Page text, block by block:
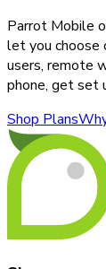
Parrot Mobile
let you choose
users, remote
phone, get set
Shop Plans